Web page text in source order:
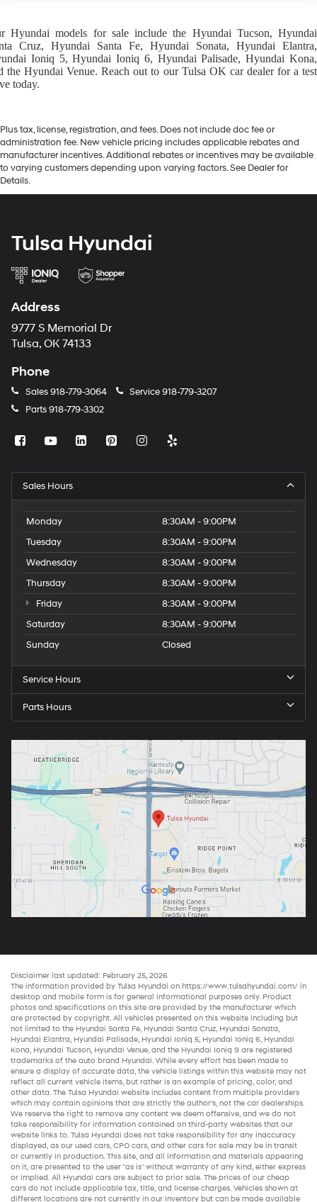
Hyundai models for sale include the Hyundai Tucson,Hyundai
Cruz, Hyundai Santa Fe, Hyundai Sonata, Hyundai Elantra,
Ioniq 5,Hyundai Ioniq 6, Hyundai Palisade,Hyundai Kona,
theHyundai Venue. Reach out to our Tulsa OK car dealerfor a test
today.
Plus tax, license, registration, and fees. Does not include doc fee or
administration fee. New vehicle pricing includes applicable rebates and
manufacturer incentives. Additional rebates or incentives may be available
to varying customers depending upon varying factors. See Dealer for
Details.
Tulsa Hyundai
Address
9777 S Memorial Dr
Tulsa, OK 74133
Phone
Sales918-779-3064 Service918-779-3207
Parts918-779-3302
Sales Hours
Monday
8:30AM - 9:00PM
Tuesday
8:30AM - 9:00PM
Wednesday
8:30AM - 9:00PM
Thursday
8:30AM - 9:00PM
Friday
8:30AM - 9:00PM
Saturday
8:30AM - 9:00PM
Sunday
Closed
Service Hours
Parts Hours
Disclaimer last updated: February 25, 2026
The information provided by Tulsa Hyundai on https://www.tulsahyundai.com/ in
desktop and mobile form is for general informational purposes only. Product
photos and specifications on this site are provided by the manufacturer which
are protected by copyright. All vehicles presented on this website including but
not limited to the Hyundai Santa Fe, Hyundai Santa Cruz, Hyundai Sonata,
Hyundai Elantra, Hyundai Palisade, Hyundai Ioniq 5, Hyundai Ioniq 6, Hyundai
Kona, Hyundai Tucson, Hyundai Venue, and the Hyundai Ioniq 9 are registered
trademarks of the auto brand Hyundai. While every effort has been made to
ensure a display of accurate data, the vehicle listings within this website may not
reflect all current vehicle items, but rather is an example of pricing, color, and
other data. The Tulsa Hyundai website includes content from multiple providers
which may contain opinions that are strictly the author’s, not the car dealerships.
We reserve the right to remove any content we deem offensive, and we do not
take responsibility for information contained on third-party websites that our
website links to. Tulsa Hyundai does not take responsibility for any inaccuracy
displayed, as our used cars, CPO cars, and other cars for sale may be in transit
or currently in production. This site, and all information and materials appearing
on it, are presented to the user "as is" without warranty of any kind, either express
or implied. All Hyundai cars are subject to prior sale. The prices of our cheap
cars do not include applicable tax, title, and license charges. Vehicles shown at
different locations are not currently in our inventory but can be made available